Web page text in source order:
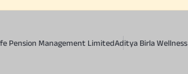
Pension Management LimitedAditya Birla